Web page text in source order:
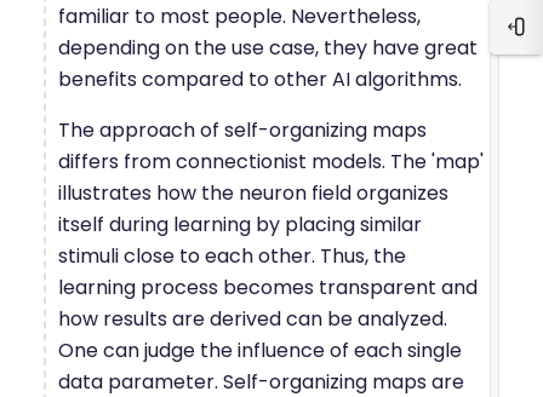
familiar to most people. Nevertheless,
depending on the use case, they have great
benefits compared to other AI algorithms.
The approach of self-organizing maps
differs from connectionist models. The 'map'
illustrates how the neuron field organizes
itself during learning by placing similar
stimuli close to each other. Thus, the
learning process becomes transparent and
how results are derived can be analyzed.
One can judge the influence of each single
data parameter. Self-organizing maps are